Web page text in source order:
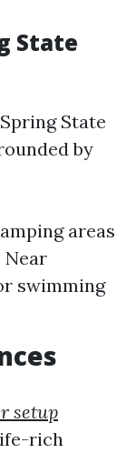
State
State
by
areas
swimming
setup
rich